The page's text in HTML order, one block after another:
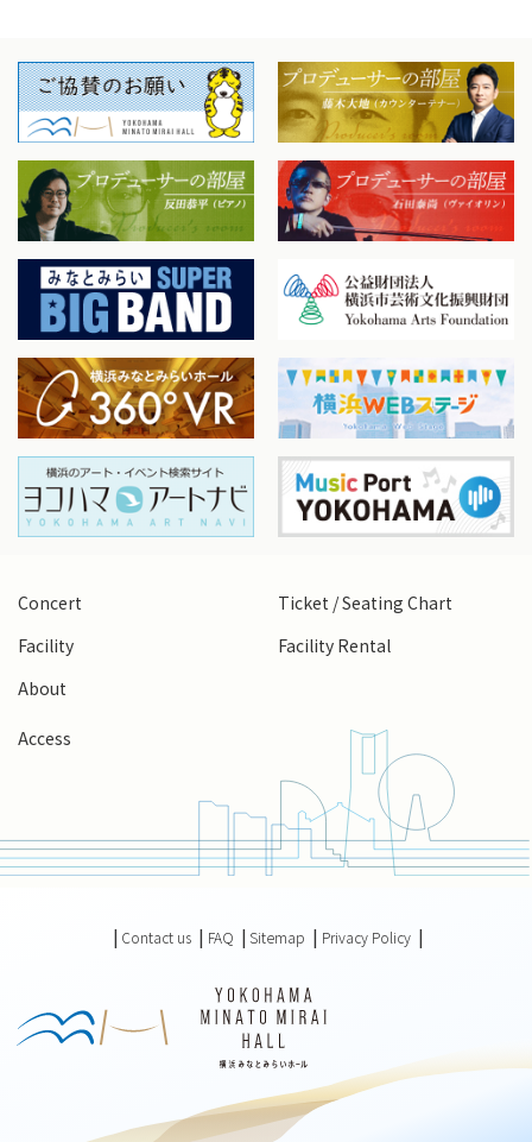
Concert
Ticket / Seating Chart
Facility
Facility Rental
About
Access
Contact us FAQ Sitemap Privacy Policy